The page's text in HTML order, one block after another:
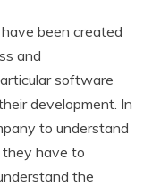
been created
and
software
development. In
to understand
have to
the